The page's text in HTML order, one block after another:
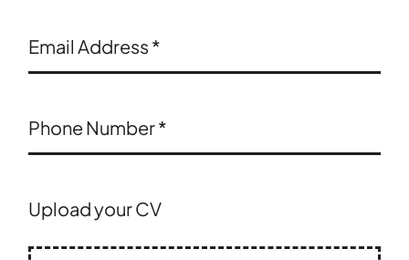
Email Address *
Phone Number*
Upload your CV